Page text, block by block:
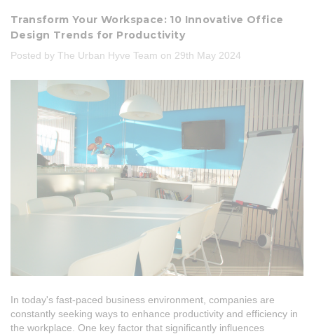
Transform Your Workspace: 10 Innovative Office
Design Trends for Productivity
Posted by The Urban Hyve Team on 29th May 2024
In today's fast-paced business environment, companies are
constantly seeking ways to enhance productivity and efficiency in
the workplace. One key factor that significantly influences